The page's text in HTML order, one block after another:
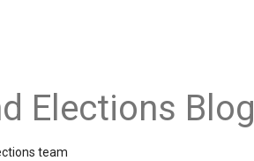
Elections Blog
team